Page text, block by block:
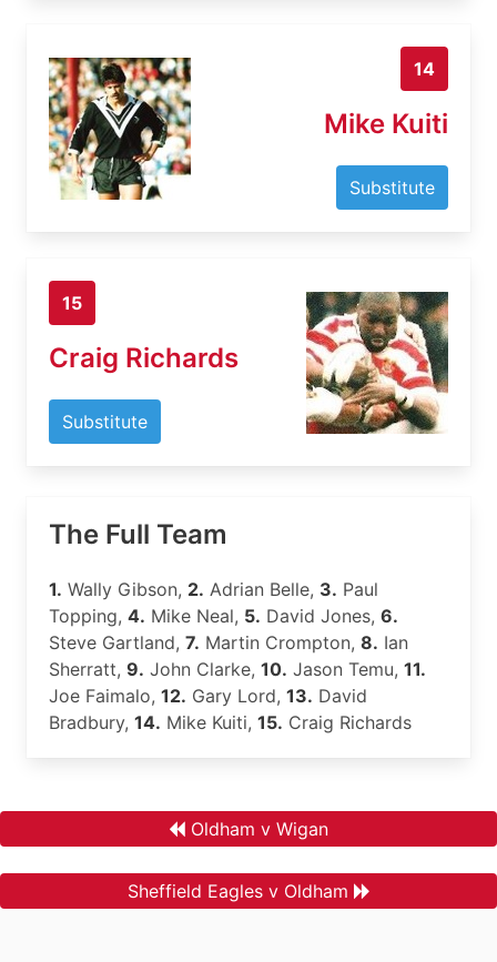
14
Mike Kuiti
Substitute
15
Craig Richards
Substitute
The Full Team
1. Wally Gibson, 2. Adrian Belle, 3. Paul
Topping, 4. Mike Neal, 5. David Jones, 6.
Steve Gartland, 7. Martin Crompton, 8. Ian
Sherratt, 9. John Clarke, 10. Jason Temu, 11.
Joe Faimalo, 12. Gary Lord, 13. David
Bradbury, 14. Mike Kuiti, 15. Craig Richards
Oldham v Wigan
Sheffield Eagles v Oldham